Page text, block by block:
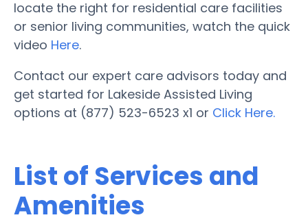
locate the right for residential care facilities
or senior living communities, watch the quick
video Here.
Contact our expert care advisors today and
get started for Lakeside Assisted Living
options at (877) 523-6523 x1 or Click Here.
List of Services and
Amenities